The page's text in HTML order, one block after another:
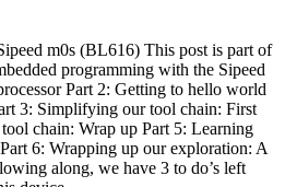
m0s (BL616) This post is part of
programming with the Sipeed
Part 2: Getting to hello world
3: Simplifying our tool chain: First
chain: Wrap up Part 5: Learning
6: Wrapping up our exploration: A
along, we have 3 to do’s left